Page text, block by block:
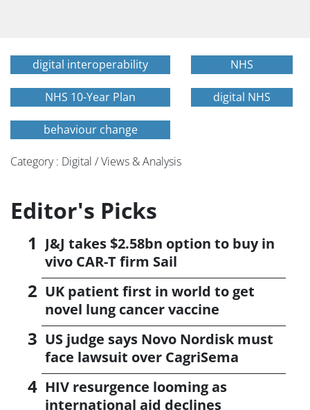
digital interoperability NHS
NHS 10-Year Plan digital NHS
behaviour change
Category : Digital / Views & Analysis
Editor's Picks
J&J takes $2.58bn option to buy in
vivo CAR-T firm Sail
UK patient first in world to get
novel lung cancer vaccine
US judge says Novo Nordisk must
face lawsuit over CagriSema
HIV resurgence looming as
international aid declines